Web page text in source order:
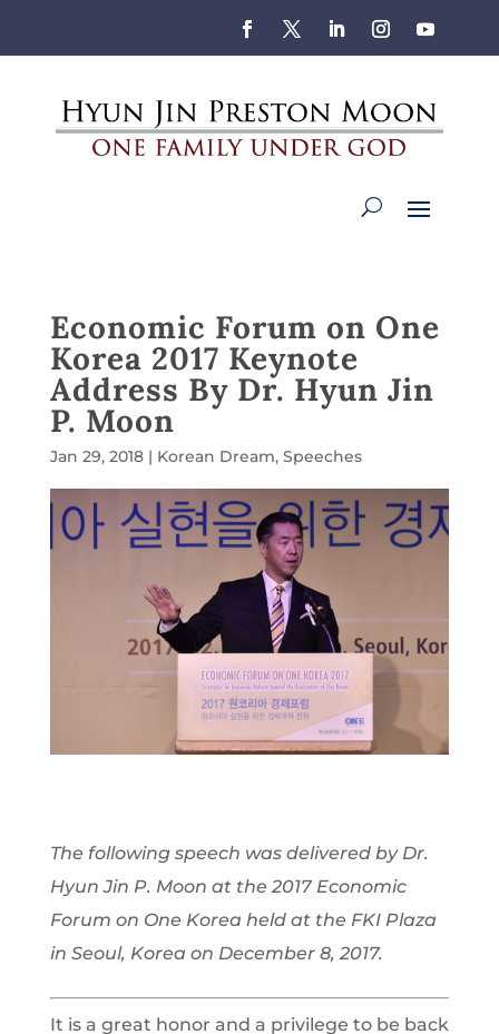
Economic Forum on One
Korea 2017 Keynote
Address By Dr. Hyun Jin
P. Moon
Jan 29, 2018| Korean Dream, Speeches
The following speech was delivered by Dr.
Hyun Jin P. Moon at the 2017 Economic
Forum on One Korea held at the FKI Plaza
in Seoul, Korea on December 8, 2017.
It is a great honor and a privilege to be back